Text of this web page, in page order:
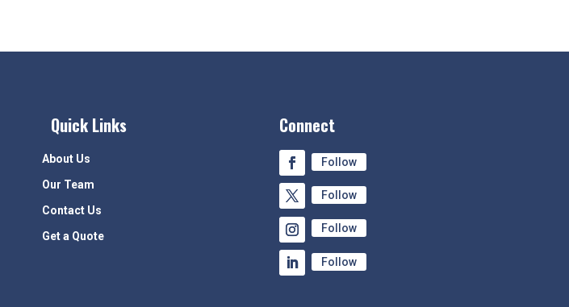
Quick Links
About Us
Our Team
Contact Us
Get a Quote
Connect
Follow
Follow
Follow
Follow